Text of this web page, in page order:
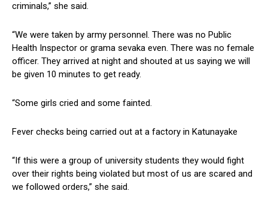
criminals,” she said.
“We were taken by army personnel. There was no Public
Health Inspector or grama sevaka even. There was no female
officer. They arrived at night and shouted at us saying we will
be given 10 minutes to get ready.
“Some girls cried and some fainted.
Fever checks being carried out at a factory in Katunayake
“If this were a group of university students they would fight
over their rights being violated but most of us are scared and
we followed orders,” she said.